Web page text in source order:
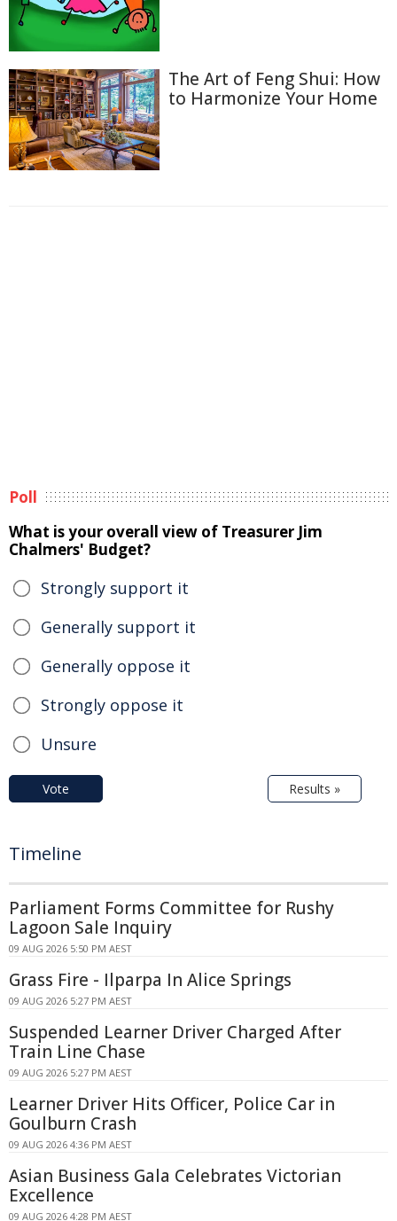
The Art of Feng Shui: How
to Harmonize Your Home
Poll
What is your overall view of Treasurer Jim
Chalmers' Budget?
Strongly support it
Generally support it
Generally oppose it
Strongly oppose it
Unsure
Vote Results »
Timeline
Parliament Forms Committee for Rushy
Lagoon Sale Inquiry
09 AUG 2026 5:50 PM AEST
Grass Fire - Ilparpa In Alice Springs
09 AUG 2026 5:27 PM AEST
Suspended Learner Driver Charged After
Train Line Chase
09 AUG 2026 5:27 PM AEST
Learner Driver Hits Officer, Police Car in
Goulburn Crash
09 AUG 2026 4:36 PM AEST
Asian Business Gala Celebrates Victorian
Excellence
09 AUG 2026 4:28 PM AEST